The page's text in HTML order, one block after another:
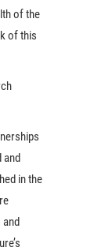
of the
of this
and
in the
and